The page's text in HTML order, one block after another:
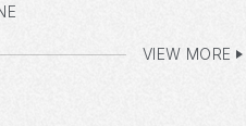
VIEW MORE